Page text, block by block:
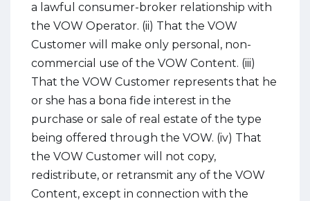
a lawful consumer-broker relationship with
the VOW Operator. (ii) That the VOW
Customer will make only personal, non-
commercial use of the VOW Content. (iii)
That the VOW Customer represents that he
or she has a bona fide interest in the
purchase or sale of real estate of the type
being offered through the VOW. (iv) That
the VOW Customer will not copy,
redistribute, or retransmit any of the VOW
Content, except in connection with the